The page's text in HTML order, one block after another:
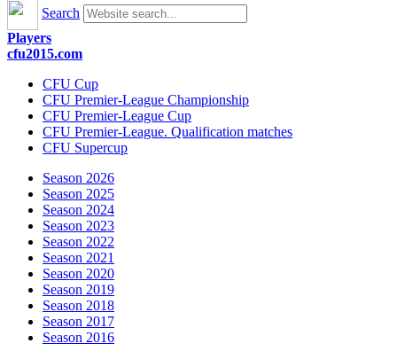
Search
Players
cfu2015.com
CFU Cup
CFU Premier-League Championship
CFU Premier-League Cup
CFU Premier-League. Qualification matches
CFU Supercup
Season 2026
Season 2025
Season 2024
Season 2023
Season 2022
Season 2021
Season 2020
Season 2019
Season 2018
Season 2017
Season 2016